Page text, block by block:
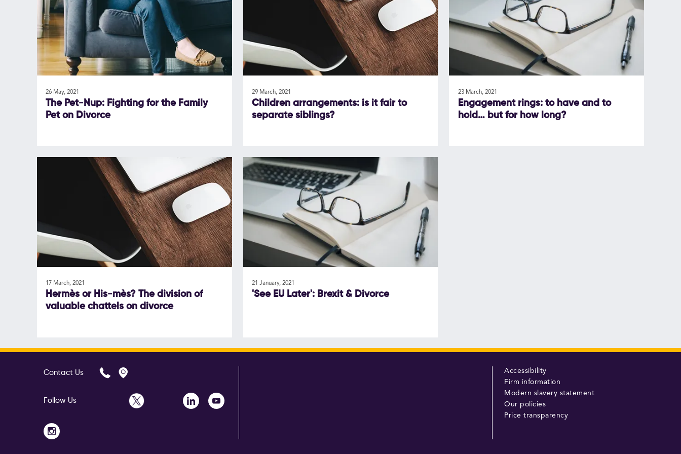
26 May, 2021
The Pet-Nup: Fighting for the Family
Pet on Divorce
29 March, 2021
Children arrangements: is it fair to
separate siblings?
23 March, 2021
Engagement rings: to have and to
hold… but for how long?
17 March, 2021
Hermès or His-mès? The division of
valuable chattels on divorce
21 January, 2021
'See EU Later': Brexit & Divorce
Contact Us
Follow Us
Accessibility
Firm information
Modern slavery statement
Our policies
Price transparency